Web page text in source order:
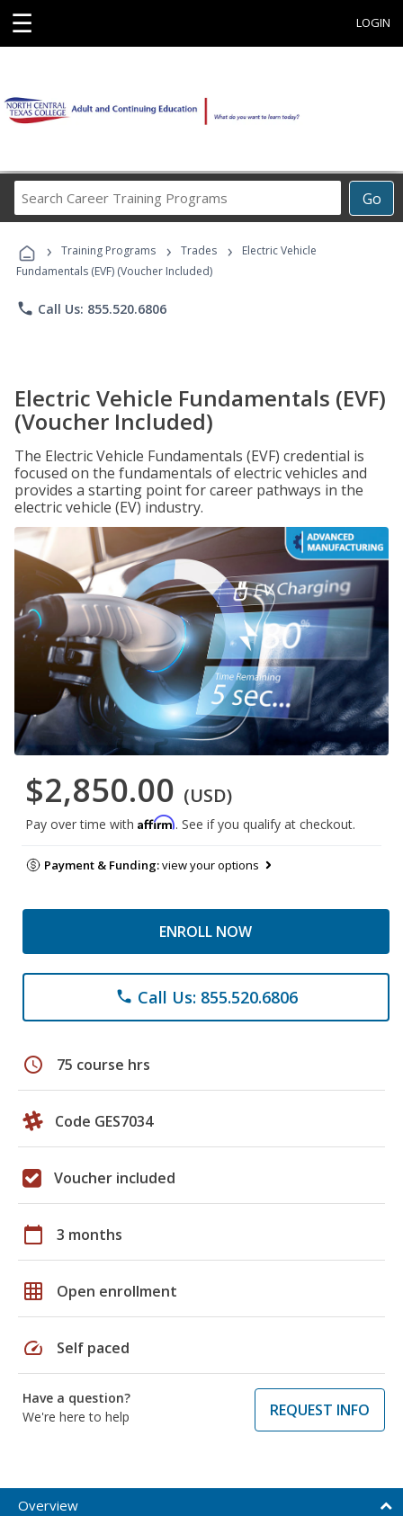
☰ LOGIN
Go
Career
Programs
› Training Programs › Trades ›
Electric Vehicle
Fundamentals (EVF) (Voucher Included)
phone Call Us: 855.520.6806
Electric Vehicle Fundamentals (EVF)
(Voucher Included)
The Electric Vehicle Fundamentals (EVF) credential is
focused on the fundamentals of electric vehicles and
provides a starting point for career pathways in the
electric vehicle (EV) industry.
$2,850.00 (USD)
Pay over time with Affirm. See if you qualify at checkout.
Payment & Funding:view your options
ENROLL NOW
phone Call Us: 855.520.6806
schedule 75 course hrs
Code GES7034
Voucher included
calendar_today 3 months
grid_on Open enrollment
speed Self paced
Have a question?
We're here to help
REQUEST INFO
Overview